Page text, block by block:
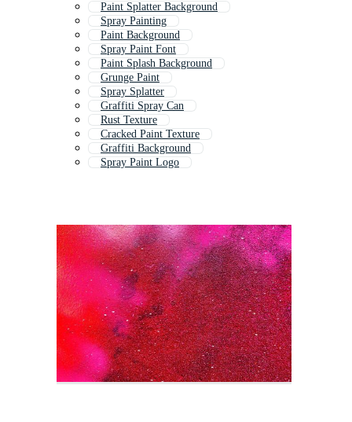
Paint Splatter Background
Spray Painting
Paint Background
Spray Paint Font
Paint Splash Background
Grunge Paint
Spray Splatter
Graffiti Spray Can
Rust Texture
Cracked Paint Texture
Graffiti Background
Spray Paint Logo